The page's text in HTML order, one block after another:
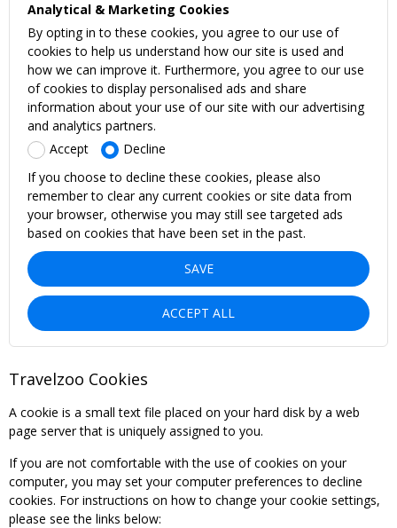
Analytical & Marketing Cookies
By opting in to these cookies, you agree to our use of
cookies to help us understand how our site is used and
how we can improve it. Furthermore, you agree to our use
of cookies to display personalised ads and share
information about your use of our site with our advertising
and analytics partners.
Accept
Decline
If you choose to decline these cookies, please also
remember to clear any current cookies or site data from
your browser, otherwise you may still see targeted ads
based on cookies that have been set in the past.
SAVE
ACCEPT ALL
Travelzoo Cookies
A cookie is a small text file placed on your hard disk by a web
page server that is uniquely assigned to you.
If you are not comfortable with the use of cookies on your
computer, you may set your computer preferences to decline
cookies. For instructions on how to change your cookie settings,
please see the links below: